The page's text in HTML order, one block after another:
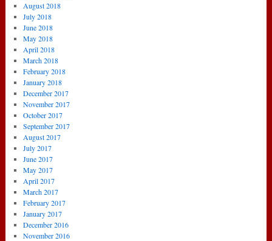
August 2018
July 2018
June 2018
May 2018
April 2018
March 2018
February 2018
January 2018
December 2017
November 2017
October 2017
September 2017
August 2017
July 2017
June 2017
May 2017
April 2017
March 2017
February 2017
January 2017
December 2016
November 2016